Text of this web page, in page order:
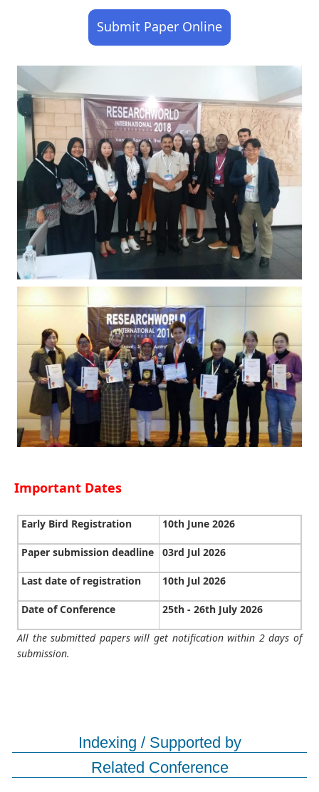
Submit Paper Online
Important Dates
Early Bird Registration 10th June 2026
Paper submission deadline 03rd Jul 2026
Last date of registration 10th Jul 2026
Date of Conference 25th - 26th July 2026
All the submitted papers will get notification within 2 days of
submission.
Indexing / Supported by
Related Conference